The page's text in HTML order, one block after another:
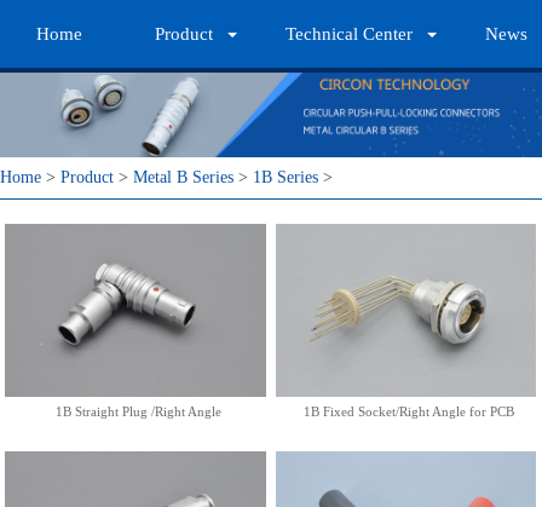
Home Product Technical Center News
Home > Product > Metal B Series > 1B Series >
1B Straight Plug /Right Angle
1B Straight Plug /Right Angle
1B Fixed Socket/Right Angle for PCB
for PCB
More
1B Straight Plug/Nut for Bend
1B Bend Relief